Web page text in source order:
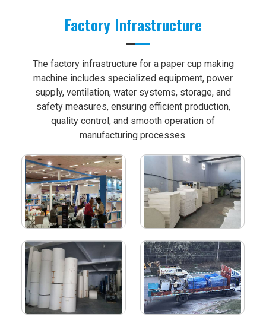
Factory Infrastructure
The factory infrastructure for a paper cup making
machine includes specialized equipment, power
supply, ventilation, water systems, storage, and
safety measures, ensuring efficient production,
quality control, and smooth operation of
manufacturing processes.